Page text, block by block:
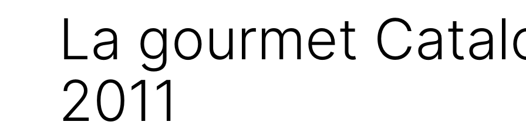
La gourmet
2011